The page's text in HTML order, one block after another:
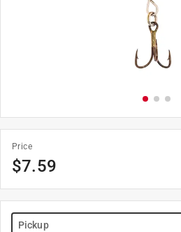
Price
$7.59
Pickup